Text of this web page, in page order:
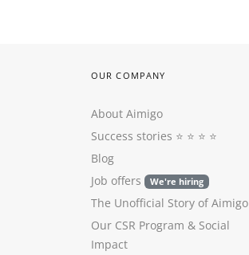
OUR COMPANY
About Aimigo
Success stories ⭐️ ⭐️ ⭐️ ⭐️
Blog
Job offers
We're hiring
The Unofficial Story of Aimigo
Our CSR Program & Social
Impact